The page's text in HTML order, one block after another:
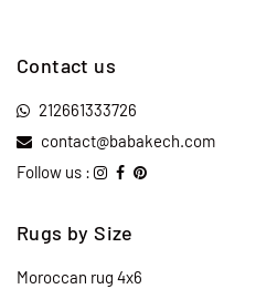
Contact us
212661333726
contact@babakech.com
Follow us :
Rugs by Size
Moroccan rug 4x6